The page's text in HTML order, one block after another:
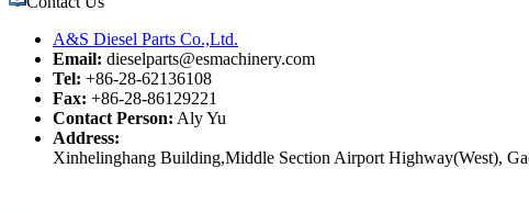
A&S Diesel Parts Co.,Ltd.
Email: dieselparts@esmachinery.com
Tel: +86-28-62136108
Fax: +86-28-86129221
Contact Person: Aly Yu
Address:
Xinhelinghang Building,Middle Section Airport Highway(West),